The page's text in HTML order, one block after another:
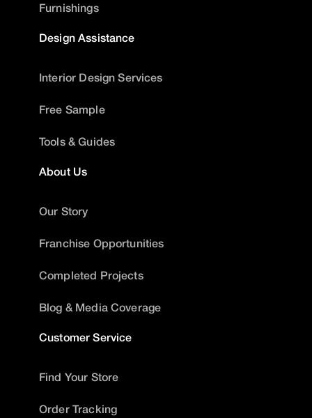
Furnishings
Design Assistance
Interior Design Services
Free Sample
Tools & Guides
About Us
Our Story
Franchise Opportunities
Completed Projects
Blog & Media Coverage
Customer Service
Find Your Store
Order Tracking